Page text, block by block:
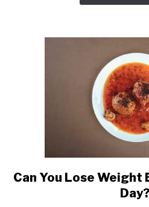
to
Can You Lose Weight
Day?